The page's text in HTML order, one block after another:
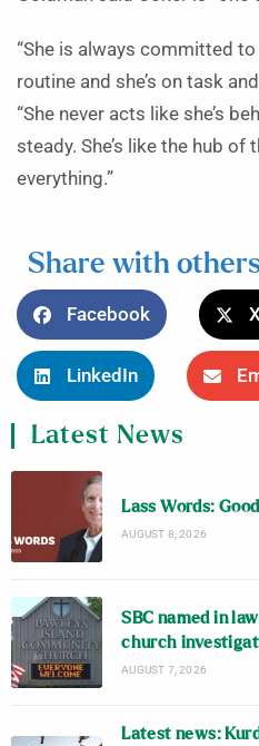
“She is always committed
routine and she’s on task
“She never acts like she’s
steady. She’s like the hub
everything.”
Share with
Facebook
LinkedIn
Latest News
Lass Words:
AUGUST 8, 2026
SBC named in
church
AUGUST 7, 2026
Latest news: